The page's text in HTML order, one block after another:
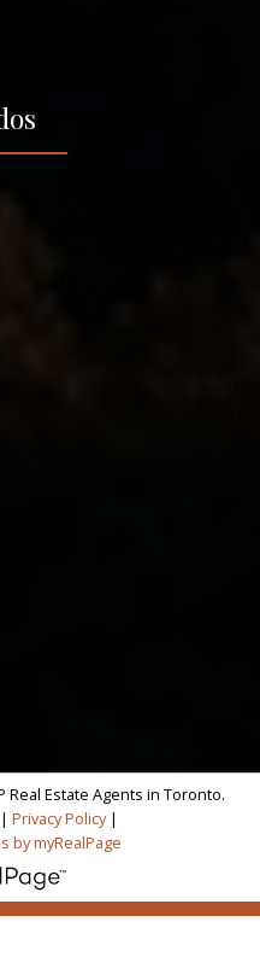
Estate Agents in Toronto.
|Privacy Policy|
by myRealPage